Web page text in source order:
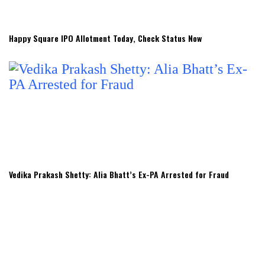
Happy Square IPO Allotment Today, Check Status Now
Vedika Prakash Shetty: Alia Bhatt’s Ex-PA Arrested for Fraud